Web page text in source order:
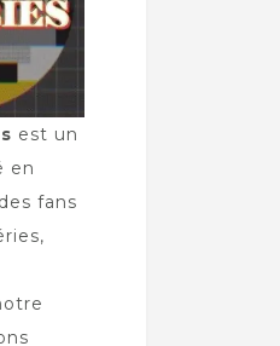
est un
en
fans